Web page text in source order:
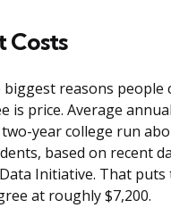
Costs
reasons people
is price. Average
year college run
based on recent
Initiative. That
at roughly $7,200.